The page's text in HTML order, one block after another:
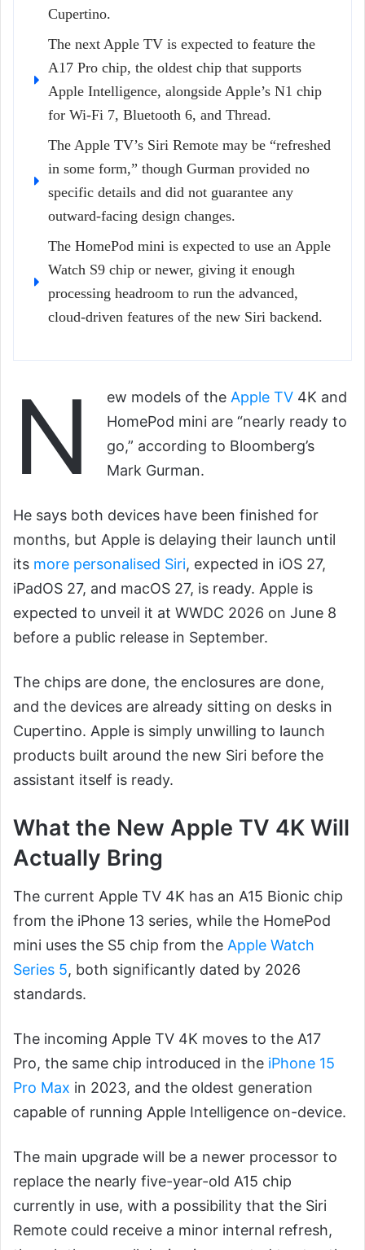
Cupertino.
The next Apple TV is expected to feature the
A17 Pro chip, the oldest chip that supports
Apple Intelligence, alongside Apple’s N1 chip
for Wi-Fi 7, Bluetooth 6, and Thread.
The Apple TV’s Siri Remote may be “refreshed
in some form,” though Gurman provided no
specific details and did not guarantee any
outward-facing design changes.
The HomePod mini is expected to use an Apple
Watch S9 chip or newer, giving it enough
processing headroom to run the advanced,
cloud-driven features of the new Siri backend.
N ew models of the Apple TV 4K and
HomePod mini are “nearly ready to
go,” according to Bloomberg’s
Mark Gurman.
He says both devices have been finished for
months, but Apple is delaying their launch until
its more personalised Siri, expected in iOS 27,
iPadOS 27, and macOS 27, is ready. Apple is
expected to unveil it at WWDC 2026 on June 8
before a public release in September.
The chips are done, the enclosures are done,
and the devices are already sitting on desks in
Cupertino. Apple is simply unwilling to launch
products built around the new Siri before the
assistant itself is ready.
What the New Apple TV 4K Will
Actually Bring
The current Apple TV 4K has an A15 Bionic chip
from the iPhone 13 series, while the HomePod
mini uses the S5 chip from the Apple Watch
Series 5, both significantly dated by 2026
standards.
The incoming Apple TV 4K moves to the A17
Pro, the same chip introduced in the iPhone 15
Pro Max in 2023, and the oldest generation
capable of running Apple Intelligence on-device.
The main upgrade will be a newer processor to
replace the nearly five-year-old A15 chip
currently in use, with a possibility that the Siri
Remote could receive a minor internal refresh,